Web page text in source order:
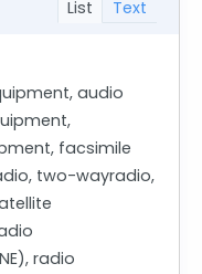
List Text
audio
facsimile
two-wayradio,
radio